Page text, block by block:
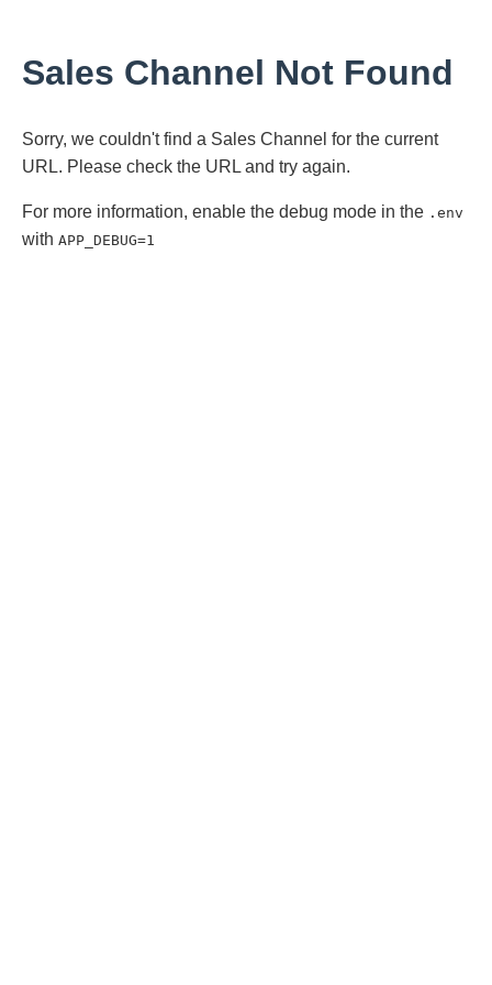
Sales Channel Not Found
Sorry, we couldn't find a Sales Channel for the current
URL. Please check the URL and try again.
For more information, enable the debug mode in the .env
with APP_DEBUG=1